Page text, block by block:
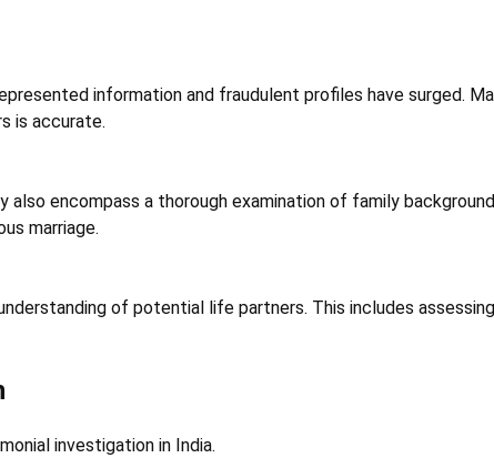
information and fraudulent profiles have surged.
is accurate.
encompass a thorough examination of family
marriage.
of potential life partners. This includes
investigation in India.